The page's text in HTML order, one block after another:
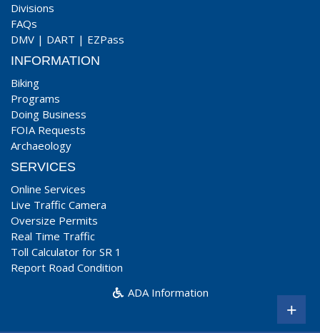
Divisions
FAQs
DMV | DART | EZPass
INFORMATION
Biking
Programs
Doing Business
FOIA Requests
Archaeology
SERVICES
Online Services
Live Traffic Camera
Oversize Permits
Real Time Traffic
Toll Calculator for SR 1
Report Road Condition
ADA Information
+